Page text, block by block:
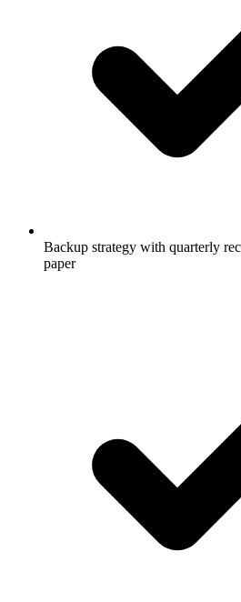
Backup strategy with quarterly
paper